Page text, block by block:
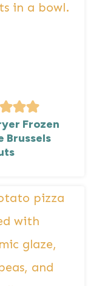
Frozen
Brussels